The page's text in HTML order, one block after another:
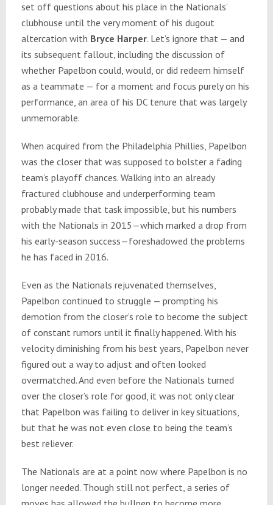
set off questions about his place in the Nationals’
clubhouse until the very moment of his dugout
altercation with Bryce Harper. Let’s ignore that — and
its subsequent fallout, including the discussion of
whether Papelbon could, would, or did redeem himself
as a teammate — for a moment and focus purely on his
performance, an area of his DC tenure that was largely
unmemorable.
When acquired from the Philadelphia Phillies, Papelbon
was the closer that was supposed to bolster a fading
team’s playoff chances. Walking into an already
fractured clubhouse and underperforming team
probably made that task impossible, but his numbers
with the Nationals in 2015—which marked a drop from
his early-season success—foreshadowed the problems
he has faced in 2016.
Even as the Nationals rejuvenated themselves,
Papelbon continued to struggle — prompting his
demotion from the closer’s role to become the subject
of constant rumors until it finally happened. With his
velocity diminishing from his best years, Papelbon never
figured out a way to adjust and often looked
overmatched. And even before the Nationals turned
over the closer’s role for good, it was not only clear
that Papelbon was failing to deliver in key situations,
but that he was not even close to being the team’s
best reliever.
The Nationals are at a point now where Papelbon is no
longer needed. Though still not perfect, a series of